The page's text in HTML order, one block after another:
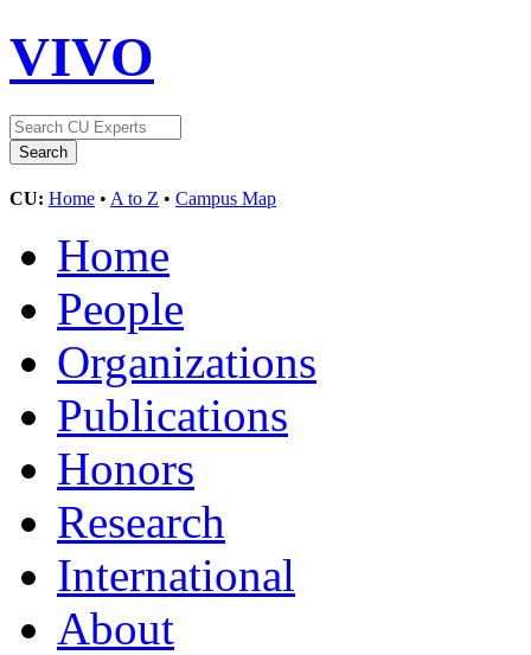
VIVO
CU: Home • A to Z • Campus Map
Home
People
Organizations
Publications
Honors
Research
International
About